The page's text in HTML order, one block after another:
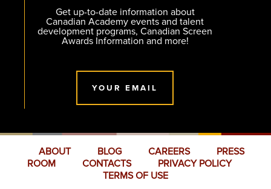
Get up-to-date information about
Canadian Academy events and talent
development programs, Canadian Screen
Awards Information and more!
YOUR EMAIL
ABOUT BLOG CAREERS
PRESS
ROOM
CONTACTS
PRIVACY POLICY
TERMS OF USE